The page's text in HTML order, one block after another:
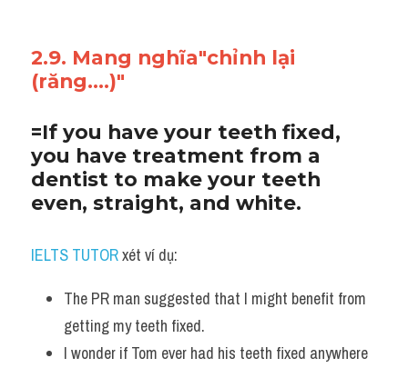
2.9. Mang nghĩa"chỉnh lại
(răng....)"
=If you have your teeth fixed,
you have treatment from a
dentist to make your teeth
even, straight, and white.
IELTS TUTOR xét ví dụ:
The PR man suggested that I might benefit from
getting my teeth fixed.
I wonder if Tom ever had his teeth fixed anywhere